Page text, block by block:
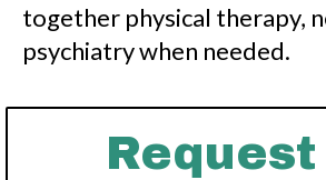
together physical therapy,
psychiatry when needed.
Request